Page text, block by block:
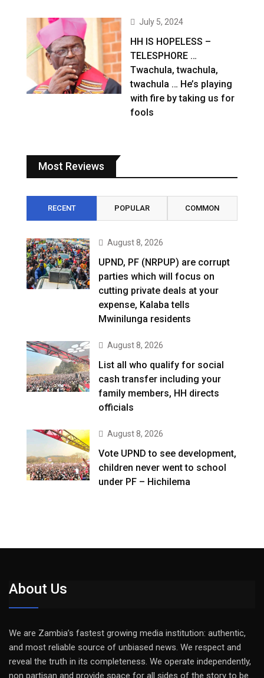
July 5, 2024
HH IS HOPELESS –
TELESPHORE …
Twachula, twachula,
twachula … He’s playing
with fire by taking us for
fools
Most Reviews
RECENT POPULAR COMMON
August 8, 2026
UPND, PF (NRPUP) are corrupt
parties which will focus on
cutting private deals at your
expense, Kalaba tells
Mwinilunga residents
August 8, 2026
List all who qualify for social
cash transfer including your
family members, HH directs
officials
August 8, 2026
Vote UPND to see development,
children never went to school
under PF – Hichilema
About Us
We are Zambia’s fastest growing media institution: authentic,
and most reliable source of unbiased news. We respect and
reveal the truth in its completeness. We operate independently,
non partisan and provide space for all sides of the story to be